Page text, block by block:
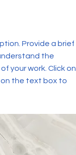
Provide a brief
the
your work. Click on
on the text box to